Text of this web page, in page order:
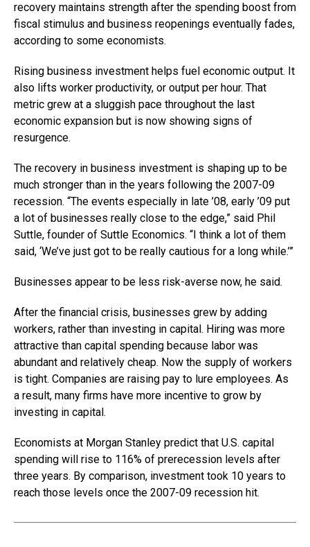
recovery maintains strength after the spending boost from
fiscal stimulus and business reopenings eventually fades,
according to some economists.
Rising business investment helps fuel economic output. It
also lifts worker productivity, or output per hour. That
metric grew at a sluggish pace throughout the last
economic expansion but is now showing signs of
resurgence.
The recovery in business investment is shaping up to be
much stronger than in the years following the 2007-09
recession. “The events especially in late ’08, early ’09 put
a lot of businesses really close to the edge,” said Phil
Suttle, founder of Suttle Economics. “I think a lot of them
said, ‘We’ve just got to be really cautious for a long while.’”
Businesses appear to be less risk-averse now, he said.
After the financial crisis, businesses grew by adding
workers, rather than investing in capital. Hiring was more
attractive than capital spending because labor was
abundant and relatively cheap. Now the supply of workers
is tight. Companies are raising pay to lure employees. As
a result, many firms have more incentive to grow by
investing in capital.
Economists at Morgan Stanley predict that U.S. capital
spending will rise to 116% of prerecession levels after
three years. By comparison, investment took 10 years to
reach those levels once the 2007-09 recession hit.